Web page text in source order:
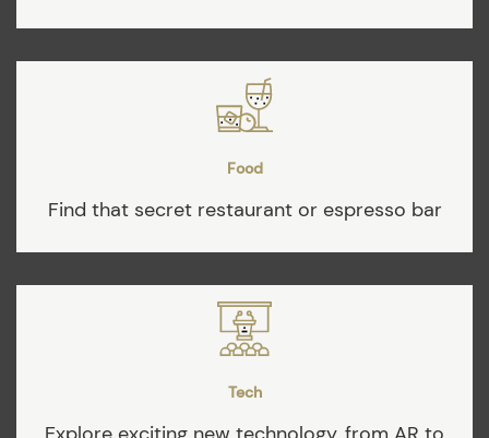
Food
Find that secret restaurant or espresso bar
Tech